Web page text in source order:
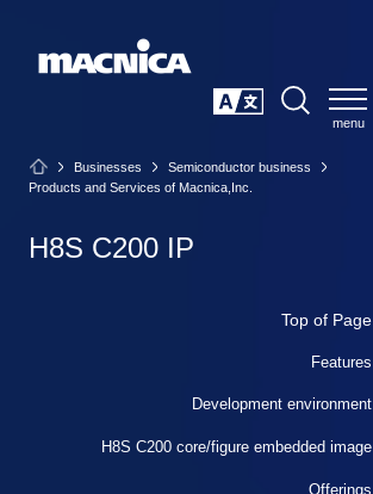
Businesses
Semiconductor business
Products and Services of Macnica,Inc.
H8S C200 IP
Top of Page
Features
Development environment
H8S C200 core/figure embedded image
Offerings